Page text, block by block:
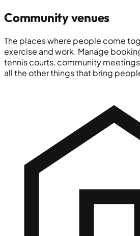
Community venues
The places where people come
exercise and work. Manage
tennis courts, community
all the other things that bring